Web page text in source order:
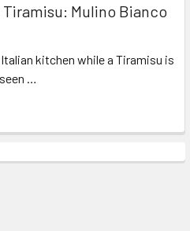
Mulino Bianco
kitchen while a Tiramisu is
…